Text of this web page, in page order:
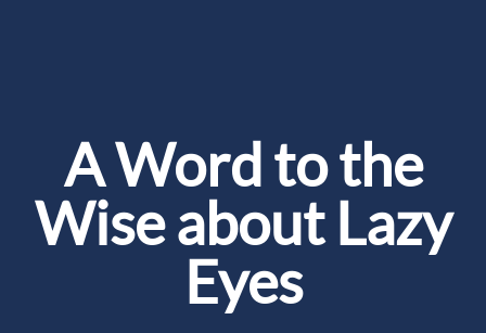
A Word to the
Wise about Lazy
Eyes